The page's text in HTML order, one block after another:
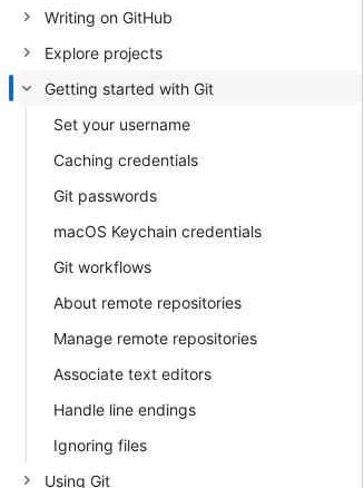
Writing on GitHub
Explore projects
Getting started with Git
Set your username
Caching credentials
Git passwords
macOS Keychain credentials
Git workflows
About remote repositories
Manage remote repositories
Associate text editors
Handle line endings
Ignoring files
Using Git